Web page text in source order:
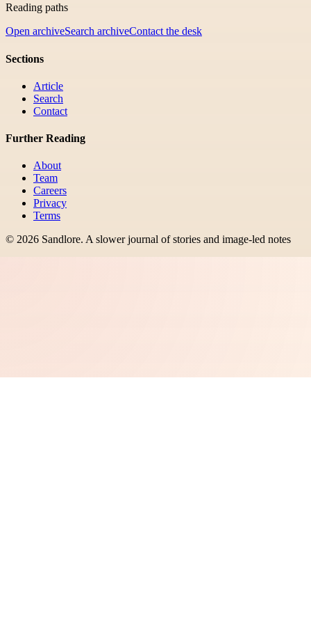
Reading paths
Open archiveSearch archiveContact the desk
Sections
Article
Search
Contact
Further Reading
About
Team
Careers
Privacy
Terms
© 2026 Sandlore. A slower journal of stories and image-led notes